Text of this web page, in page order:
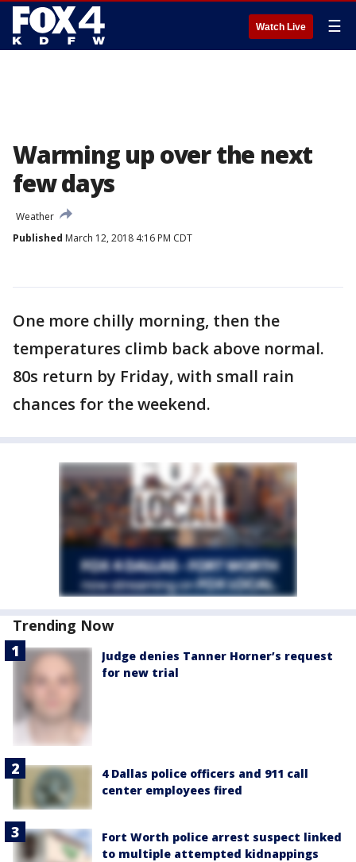
Watch Live ☰
Warming up over the next
few days
Weather
Published March 12, 2018 4:16 PM CDT
One more chilly morning, then the
temperatures climb back above normal.
80s return by Friday, with small rain
chances for the weekend.
Trending Now
Judge denies Tanner Horner’s request
for new trial
4 Dallas police officers and 911 call
center employees fired
Fort Worth police arrest suspect linked
to multiple attempted kidnappings